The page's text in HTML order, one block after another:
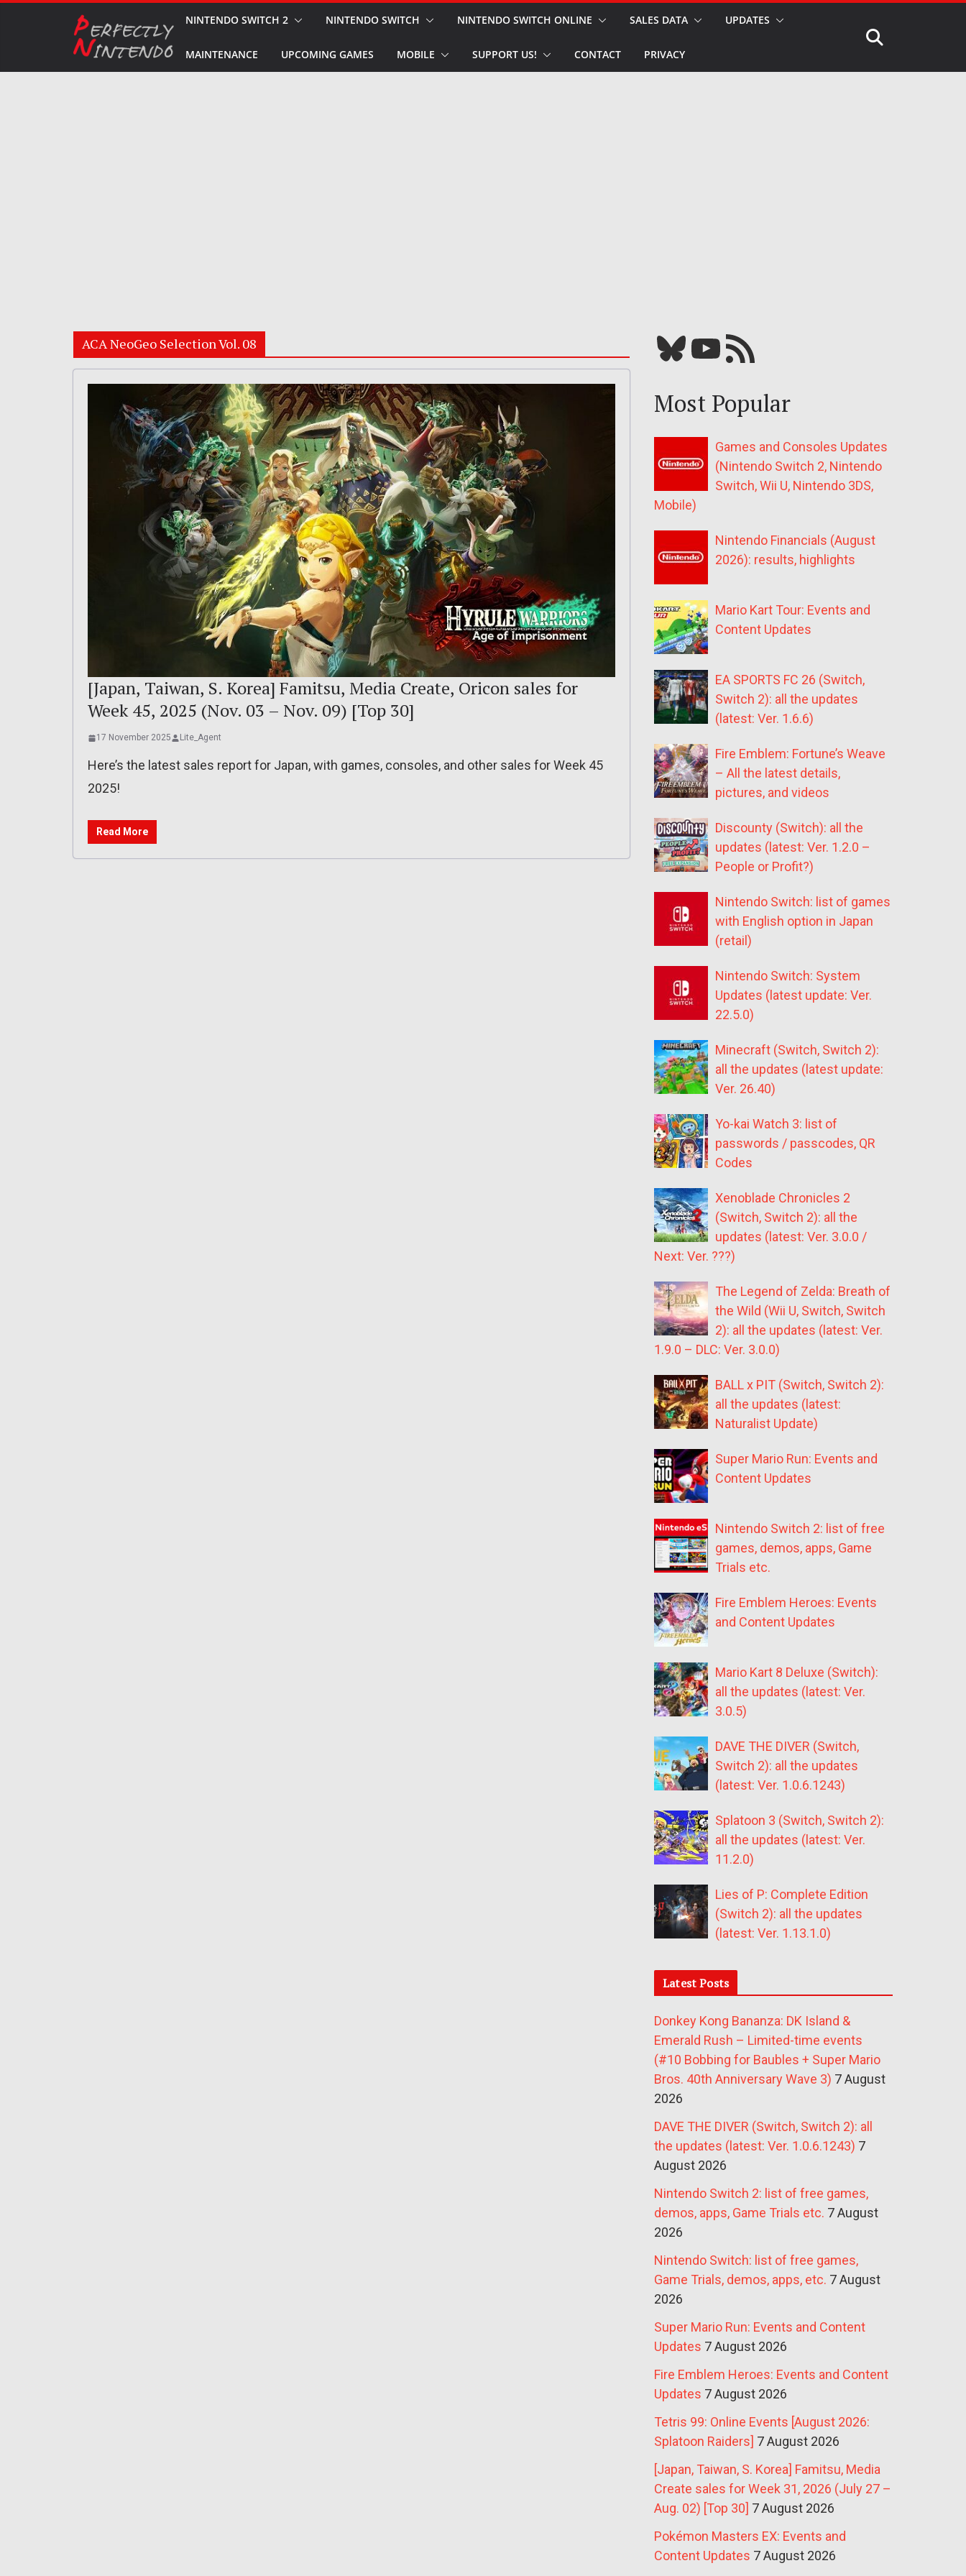
NINTENDO SWITCH 2 NINTENDO SWITCH NINTENDO SWITCH ONLINE SALES DATA UPDATES
MAINTENANCE UPCOMING GAMES MOBILE SUPPORT US! CONTACT PRIVACY
ACA NeoGeo Selection Vol. 08
[Japan, Taiwan, S. Korea] Famitsu, Media Create, Oricon sales for
Week 45, 2025 (Nov. 03 – Nov. 09) [Top 30]
17 November 2025 Lite_Agent
Here’s the latest sales report for Japan, with games, consoles, and other sales for Week 45
2025!
Read More
Bluesky YouTube Our RSS feed
Most Popular
Games and Consoles Updates
(Nintendo Switch 2, Nintendo
Switch, Wii U, Nintendo 3DS,
Mobile)
Nintendo Financials (August
2026): results, highlights
Mario Kart Tour: Events and
Content Updates
EA SPORTS FC 26 (Switch,
Switch 2): all the updates
(latest: Ver. 1.6.6)
Fire Emblem: Fortune’s Weave
– All the latest details,
pictures, and videos
Discounty (Switch): all the
updates (latest: Ver. 1.2.0 –
People or Profit?)
Nintendo Switch: list of games
with English option in Japan
(retail)
Nintendo Switch: System
Updates (latest update: Ver.
22.5.0)
Minecraft (Switch, Switch 2):
all the updates (latest update:
Ver. 26.40)
Yo-kai Watch 3: list of
passwords / passcodes, QR
Codes
Xenoblade Chronicles 2
(Switch, Switch 2): all the
updates (latest: Ver. 3.0.0 /
Next: Ver. ???)
The Legend of Zelda: Breath of
the Wild (Wii U, Switch, Switch
2): all the updates (latest: Ver.
1.9.0 – DLC: Ver. 3.0.0)
BALL x PIT (Switch, Switch 2):
all the updates (latest:
Naturalist Update)
Super Mario Run: Events and
Content Updates
Nintendo Switch 2: list of free
games, demos, apps, Game
Trials etc.
Fire Emblem Heroes: Events
and Content Updates
Mario Kart 8 Deluxe (Switch):
all the updates (latest: Ver.
3.0.5)
DAVE THE DIVER (Switch,
Switch 2): all the updates
(latest: Ver. 1.0.6.1243)
Splatoon 3 (Switch, Switch 2):
all the updates (latest: Ver.
11.2.0)
Lies of P: Complete Edition
(Switch 2): all the updates
(latest: Ver. 1.13.1.0)
Latest Posts
Donkey Kong Bananza: DK Island &
Emerald Rush – Limited-time events
(#10 Bobbing for Baubles + Super Mario
Bros. 40th Anniversary Wave 3) 7 August
2026
DAVE THE DIVER (Switch, Switch 2): all
the updates (latest: Ver. 1.0.6.1243) 7
August 2026
Nintendo Switch 2: list of free games,
demos, apps, Game Trials etc. 7 August
2026
Nintendo Switch: list of free games,
Game Trials, demos, apps, etc. 7 August
2026
Super Mario Run: Events and Content
Updates 7 August 2026
Fire Emblem Heroes: Events and Content
Updates 7 August 2026
Tetris 99: Online Events [August 2026:
Splatoon Raiders] 7 August 2026
[Japan, Taiwan, S. Korea] Famitsu, Media
Create sales for Week 31, 2026 (July 27 –
Aug. 02) [Top 30] 7 August 2026
Pokémon Masters EX: Events and
Content Updates 7 August 2026